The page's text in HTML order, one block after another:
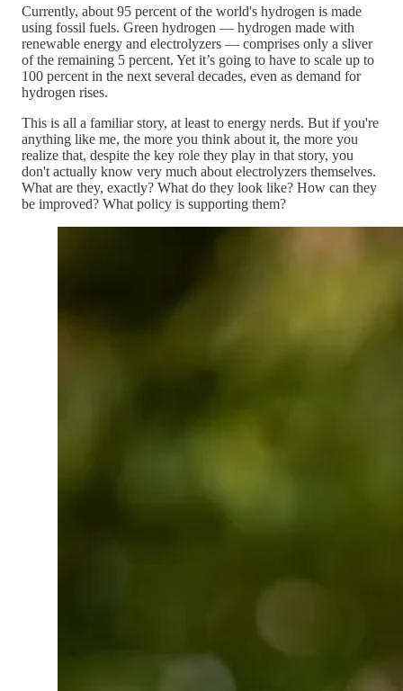
Currently, about 95 percent of the world's hydrogen is made
using fossil fuels. Green hydrogen — hydrogen made with
renewable energy and electrolyzers — comprises only a sliver
of the remaining 5 percent. Yet it’s going to have to scale up to
100 percent in the next several decades, even as demand for
hydrogen rises.
This is all a familiar story, at least to energy nerds. But if you're
anything like me, the more you think about it, the more you
realize that, despite the key role they play in that story, you
don't actually know very much about electrolyzers themselves.
What are they, exactly? What do they look like? How can they
be improved? What policy is supporting them?